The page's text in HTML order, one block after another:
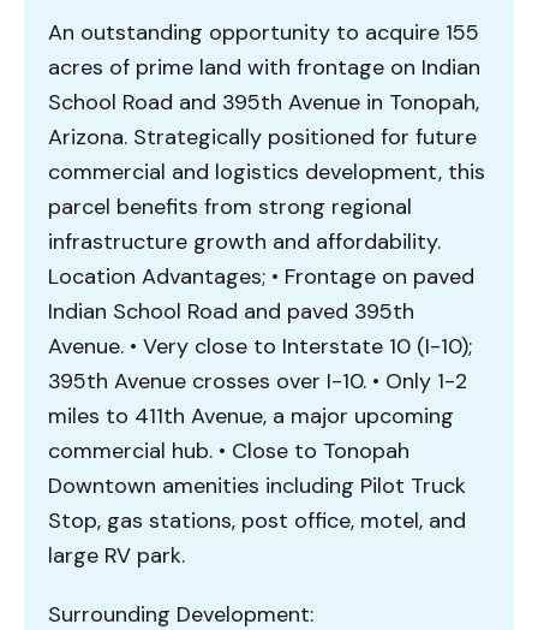
An outstanding opportunity to acquire 155
acres of prime land with frontage on Indian
School Road and 395th Avenue in Tonopah,
Arizona. Strategically positioned for future
commercial and logistics development, this
parcel benefits from strong regional
infrastructure growth and affordability.
Location Advantages; • Frontage on paved
Indian School Road and paved 395th
Avenue. • Very close to Interstate 10 (I-10);
395th Avenue crosses over I-10. • Only 1-2
miles to 411th Avenue, a major upcoming
commercial hub. • Close to Tonopah
Downtown amenities including Pilot Truck
Stop, gas stations, post office, motel, and
large RV park.
Surrounding Development: